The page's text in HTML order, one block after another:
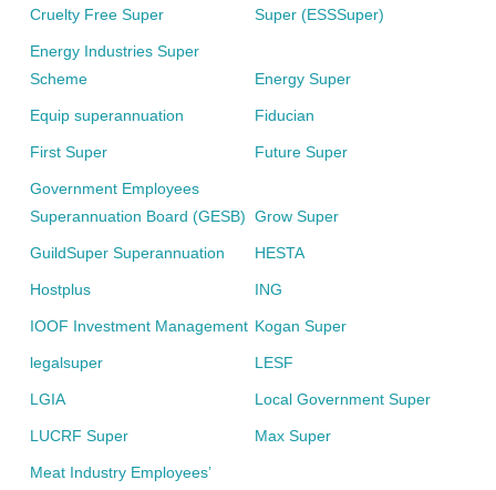
Cruelty Free Super
Super (ESSSuper)
Energy Industries Super
Scheme
Energy Super
Equip superannuation Fiducian
First Super Future Super
Government Employees
Superannuation Board (GESB) Grow Super
GuildSuper Superannuation HESTA
Hostplus ING
IOOF Investment Management Kogan Super
legalsuper LESF
LGIA Local Government Super
LUCRF Super Max Super
Meat Industry Employees’